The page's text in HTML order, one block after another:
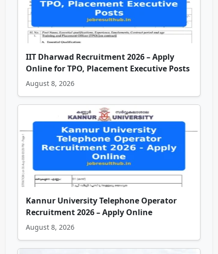
IIT Dharwad Recruitment 2026 – Apply
Online for TPO, Placement Executive Posts
August 8, 2026
Kannur University Telephone Operator
Recruitment 2026 – Apply Online
August 8, 2026